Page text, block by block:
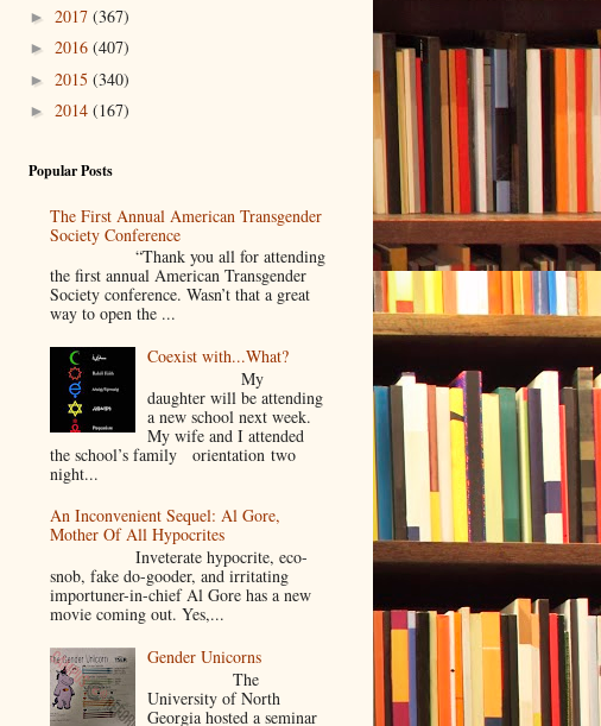
► 2017 (367)
► 2016 (407)
► 2015 (340)
► 2014 (167)
Popular Posts
The First Annual American Transgender
Society Conference
“Thank you all for attending
the first annual American Transgender
Society conference. Wasn’t that a great
way to open the ...
Coexist with...What?
My
daughter will be attending
a new school next week.
My wife and I attended
the school’s family orientation two
night...
An Inconvenient Sequel: Al Gore,
Mother Of All Hypocrites
Inveterate hypocrite, eco-
snob, fake do-gooder, and irritating
importuner-in-chief Al Gore has a new
movie coming out. Yes,...
Gender Unicorns
The
University of North
Georgia hosted a seminar